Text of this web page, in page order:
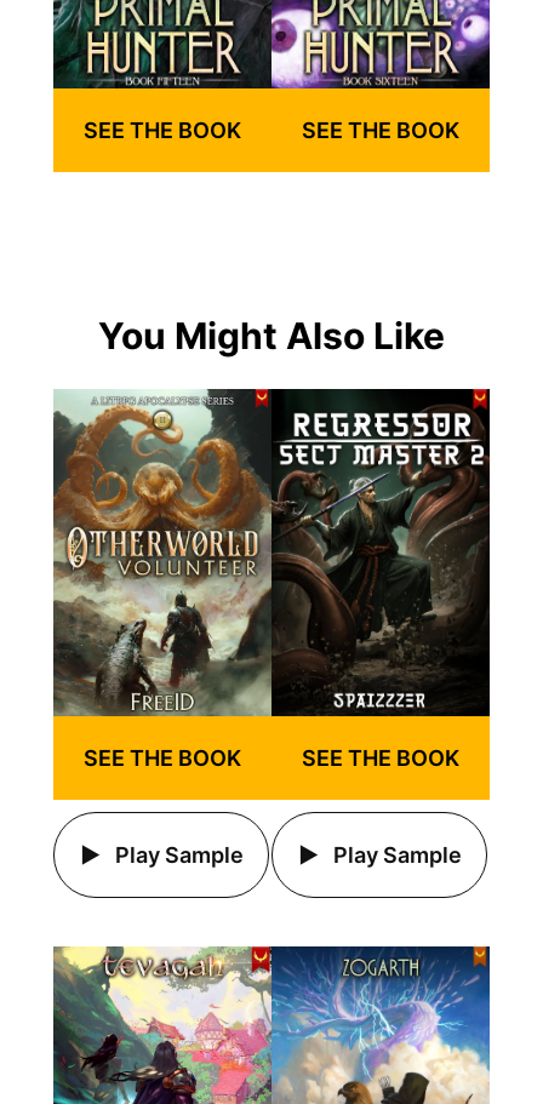
SEE THE BOOK SEE THE BOOK
You Might Also Like
SEE THE BOOK
Play Sample
SEE THE BOOK
Play Sample